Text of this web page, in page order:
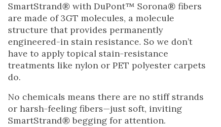
SmartStrand® with DuPont™ Sorona® fibers
are made of 3GT molecules, a molecule
structure that provides permanently
engineered-in stain resistance. So we don’t
have to apply topical stain-resistance
treatments like nylon or PET polyester carpets
do.
No chemicals means there are no stiff strands
or harsh-feeling fibers—just soft, inviting
SmartStrand® begging for attention.